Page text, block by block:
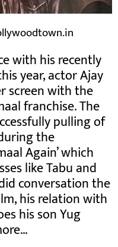
with his recently
year, actor Ajay
screen with the
franchise. The
pulling of
the
Again’ which
like Tabu and
conversation the
his relation with
his son Yug